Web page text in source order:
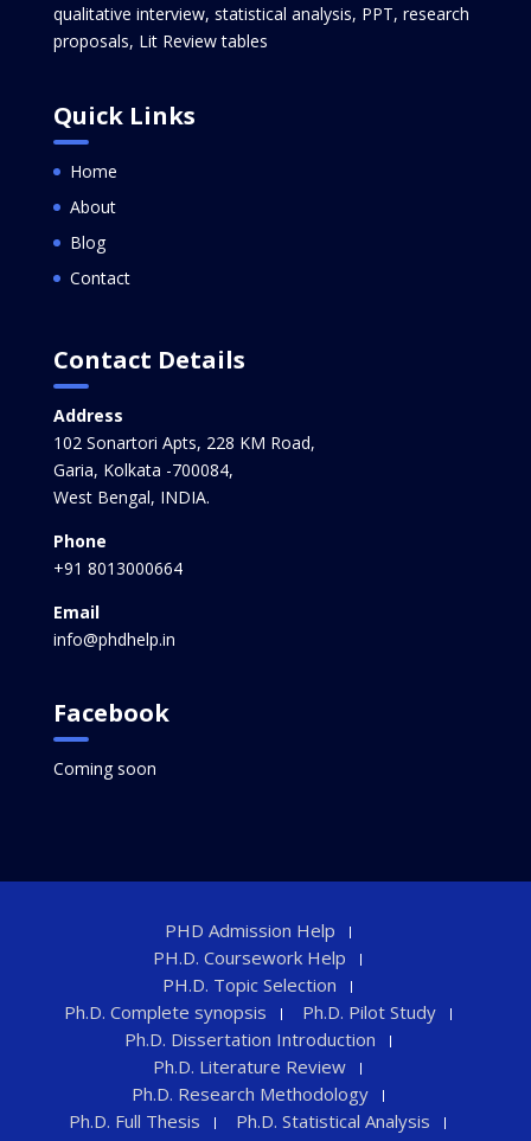
qualitative interview, statistical analysis, PPT, research
proposals, Lit Review tables
Quick Links
Home
About
Blog
Contact
Contact Details
Address
102 Sonartori Apts, 228 KM Road,
Garia, Kolkata -700084,
West Bengal, INDIA.
Phone
+91 8013000664
Email
info@phdhelp.in
Facebook
Coming soon
PHD Admission Help
PH.D. Coursework Help
PH.D. Topic Selection
Ph.D. Complete synopsis
Ph.D. Pilot Study
Ph.D. Dissertation Introduction
Ph.D. Literature Review
Ph.D. Research Methodology
Ph.D. Full Thesis
Ph.D. Statistical Analysis